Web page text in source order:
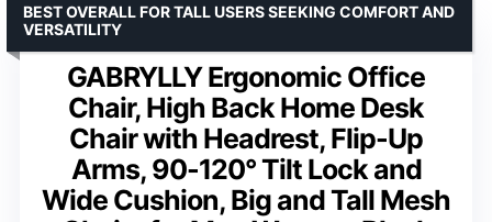
GABRYLLY Ergonomic Office
Chair, High Back Home Desk
Chair with Headrest, Flip-Up
Arms, 90-120° Tilt Lock and
Wide Cushion, Big and Tall Mesh
BEST OVERALL FOR TALL USERS SEEKING COMFORT AND
VERSATILITY